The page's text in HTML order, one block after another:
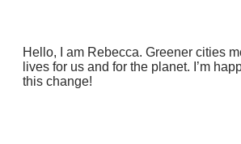
Hello, I am Rebecca. Greener cities
lives for us and for the planet. I’m
this change!